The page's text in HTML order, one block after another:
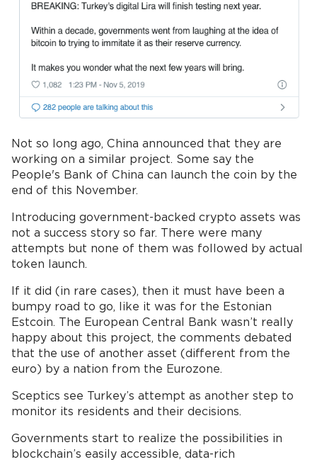
Not so long ago, China announced that they are
working on a similar project. Some say the
People's Bank of China can launch the coin by the
end of this November.
Introducing government-backed crypto assets was
not a success story so far. There were many
attempts but none of them was followed by actual
token launch.
If it did (in rare cases), then it must have been a
bumpy road to go, like it was for the Estonian
Estcoin. The European Central Bank wasn’t really
happy about this project, the comments debated
that the use of another asset (different from the
euro) by a nation from the Eurozone.
Sceptics see Turkey’s attempt as another step to
monitor its residents and their decisions.
Governments start to realize the possibilities in
blockchain’s easily accessible, data-rich